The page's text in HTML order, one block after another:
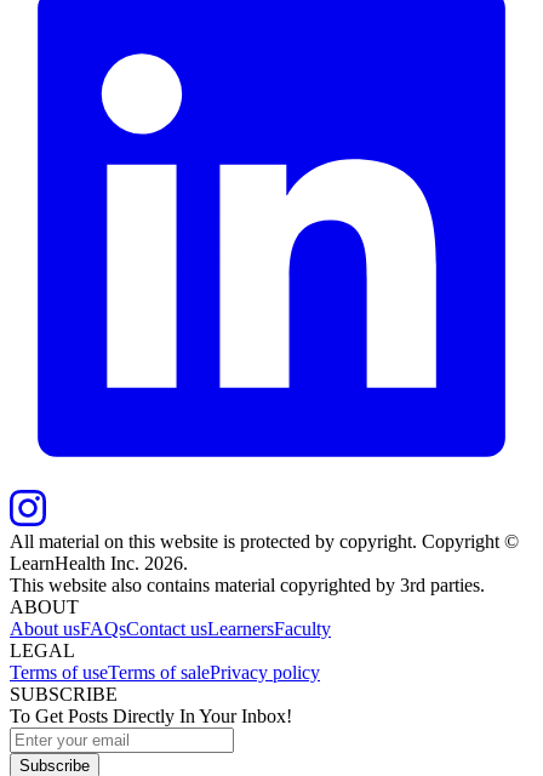
All material on this website is protected by copyright. Copyright ©
LearnHealth Inc. 2026.
This website also contains material copyrighted by 3rd parties.
ABOUT
About usFAQsContact usLearnersFaculty
LEGAL
Terms of useTerms of salePrivacy policy
SUBSCRIBE
To Get Posts Directly In Your Inbox!
Subscribe